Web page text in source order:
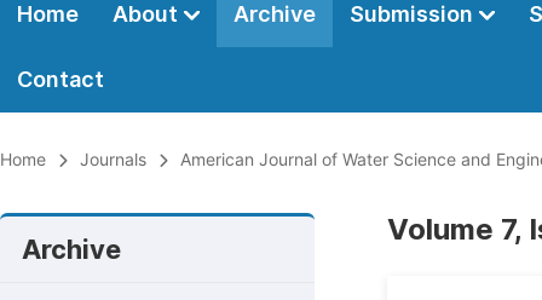
Home About Archive Submission
Contact
Home Journals American Journal of Water Science and
Archive
Volume 7,